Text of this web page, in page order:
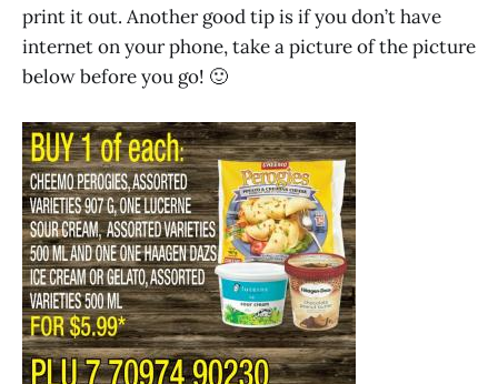
print it out. Another good tip is if you don’t have
internet on your phone, take a picture of the picture
below before you go! 🙂